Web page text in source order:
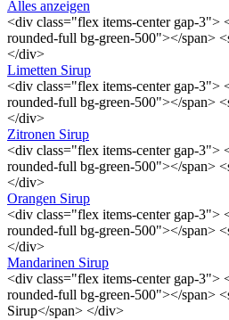
Alles anzeigen
<div class="flex items-center gap-3">
rounded-full bg-green-500"></span>
</div>
Limetten Sirup
<div class="flex items-center gap-3">
rounded-full bg-green-500"></span>
</div>
Zitronen Sirup
<div class="flex items-center gap-3">
rounded-full bg-green-500"></span>
</div>
Orangen Sirup
<div class="flex items-center gap-3">
rounded-full bg-green-500"></span>
</div>
Mandarinen Sirup
<div class="flex items-center gap-3">
rounded-full bg-green-500"></span>
Sirup</span> </div>